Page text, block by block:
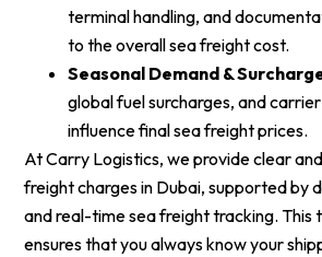
terminal handling, and
to the overall sea freight cost.
Seasonal Demand &
global fuel surcharges, and
influence final sea freight prices.
At Carry Logistics, we provide clear
freight charges in Dubai, supported by
and real-time sea freight tracking. This
ensures that you always know your